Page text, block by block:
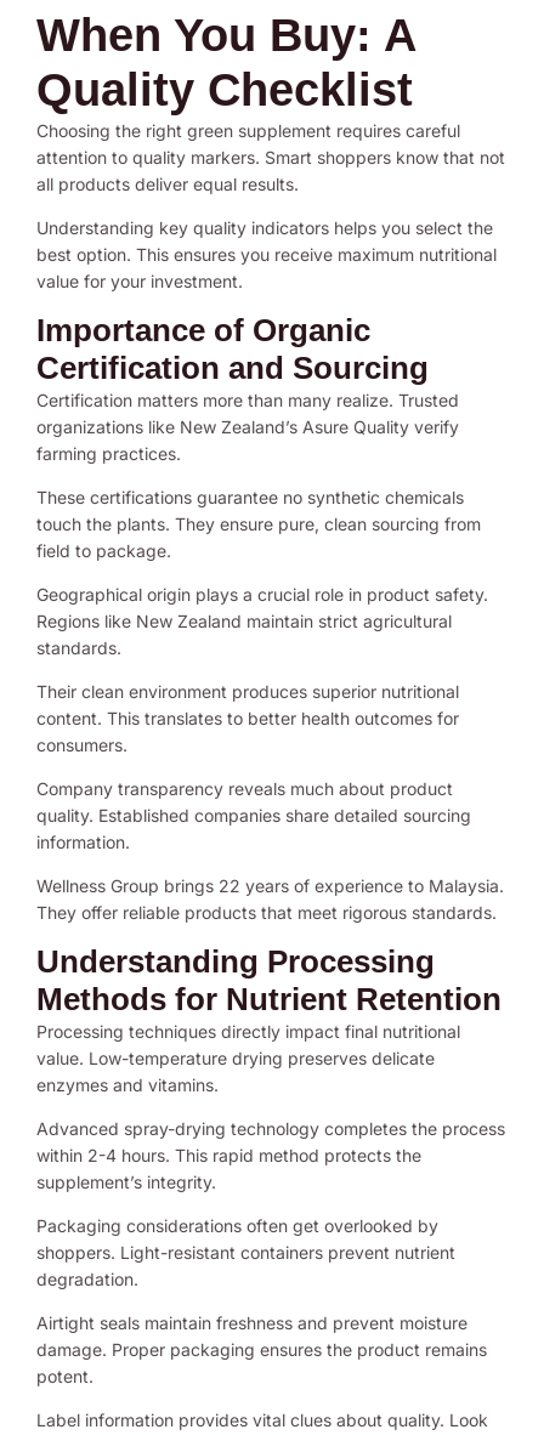
When You Buy: A
Quality Checklist
Choosing the right green supplement requires careful
attention to quality markers. Smart shoppers know that not
all products deliver equal results.
Understanding key quality indicators helps you select the
best option. This ensures you receive maximum nutritional
value for your investment.
Importance of Organic
Certification and Sourcing
Certification matters more than many realize. Trusted
organizations like New Zealand’s Asure Quality verify
farming practices.
These certifications guarantee no synthetic chemicals
touch the plants. They ensure pure, clean sourcing from
field to package.
Geographical origin plays a crucial role in product safety.
Regions like New Zealand maintain strict agricultural
standards.
Their clean environment produces superior nutritional
content. This translates to better health outcomes for
consumers.
Company transparency reveals much about product
quality. Established companies share detailed sourcing
information.
Wellness Group brings 22 years of experience to Malaysia.
They offer reliable products that meet rigorous standards.
Understanding Processing
Methods for Nutrient Retention
Processing techniques directly impact final nutritional
value. Low-temperature drying preserves delicate
enzymes and vitamins.
Advanced spray-drying technology completes the process
within 2-4 hours. This rapid method protects the
supplement’s integrity.
Packaging considerations often get overlooked by
shoppers. Light-resistant containers prevent nutrient
degradation.
Airtight seals maintain freshness and prevent moisture
damage. Proper packaging ensures the product remains
potent.
Label information provides vital clues about quality. Look